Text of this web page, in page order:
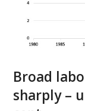
Broad
sharply –